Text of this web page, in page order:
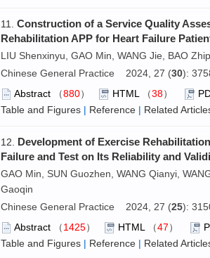
11. Construction of a Service Quality
Rehabilitation APP for Heart Failure
LIU Shenxinyu, GAO Min, WANG Jie, BAO
Chinese General Practice 2024, 27 (30):
Abstract （880） HTML （38）
Table and Figures | Reference | Related
12. Development of Exercise
Failure and Test on Its Reliability and
GAO Min, SUN Guozhen, WANG Qianyi,
Gaoqin
Chinese General Practice 2024, 27 (25):
Abstract （1425） HTML （47）
Table and Figures | Reference | Related